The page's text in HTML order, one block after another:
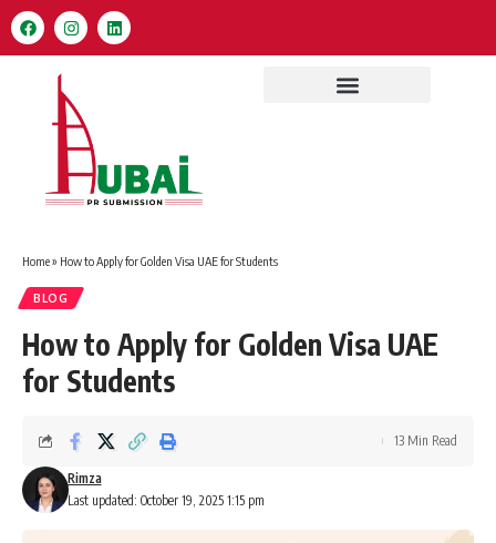
Home» How to Apply for Golden Visa UAE for Students
BLOG
How to Apply for Golden Visa UAE
for Students
Last updated: October 19, 2025 1:15 pm
Rimza
13 Min Read